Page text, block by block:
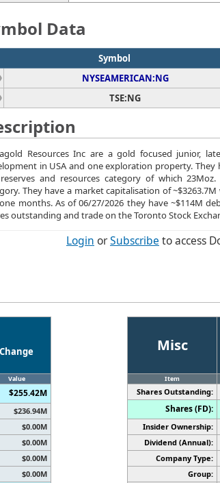
Data
Symbol
NYSEAMERICAN:NG
TSE:NG
Resources Inc are a gold focused junior,
in USA and one exploration property.
and resources category of which
They have a market capitalisation of
months. As of 06/27/2026 they have ~$114M
outstanding and trade on the Toronto Stock
Login orSubscribe to access
Change
Value
$255.42M
$236.94M
$0.00M
$0.00M
$0.00M
$0.00M
Misc
Item
Shares Outstanding:
Shares (FD):
Insider Ownership:
Dividend (Annual):
Company Type:
Group: